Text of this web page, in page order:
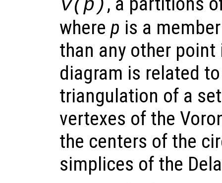
v(p)
where p is a
than any other
diagram is related
triangulation of a
vertexes of the
the centers of the
simplices of the